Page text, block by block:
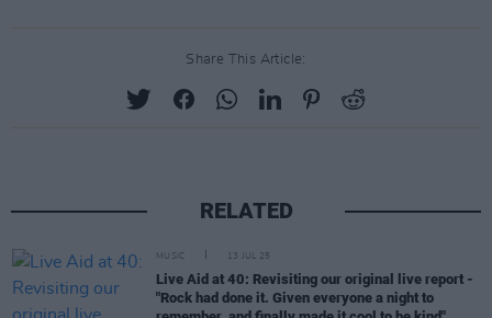
Share This Article:
RELATED
MUSIC 13 JUL 25
Live Aid at 40: Revisiting our original live report -
"Rock had done it. Given everyone a night to